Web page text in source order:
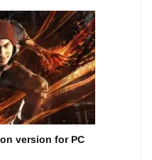
version for PC